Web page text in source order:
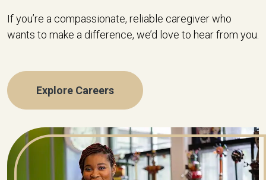
If you’re a compassionate, reliable caregiver who
wants to make a difference, we’d love to hear from you.
Explore Careers